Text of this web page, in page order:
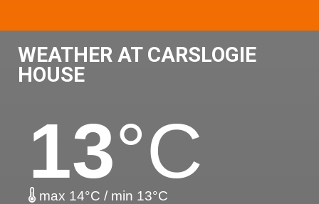
WEATHER AT CARSLOGIE
HOUSE
13°C
max 14°C / min 13°C